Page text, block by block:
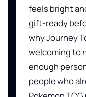
feels bright
gift-ready
why Journey
welcoming to
enough
people who